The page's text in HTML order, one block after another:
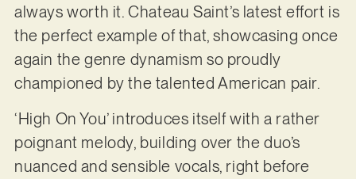
always worth it. Chateau Saint’s latest effort is
the perfect example of that, showcasing once
again the genre dynamism so proudly
championed by the talented American pair.
‘High On You’ introduces itself with a rather
poignant melody, building over the duo’s
nuanced and sensible vocals, right before